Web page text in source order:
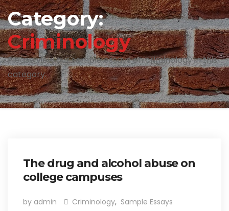
Category:
Criminology
Please view our sample essays on criminology in this
category.
The drug and alcohol abuse on
college campuses
by admin Criminology, Sample Essays